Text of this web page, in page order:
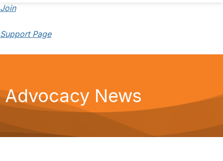
Join
Support Page
Advocacy News